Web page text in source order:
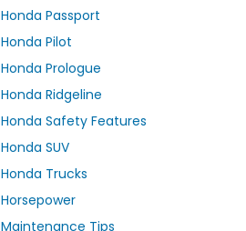
Honda Passport
Honda Pilot
Honda Prologue
Honda Ridgeline
Honda Safety Features
Honda SUV
Honda Trucks
Horsepower
Maintenance Tips